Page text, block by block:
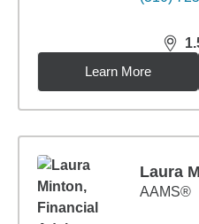
Learn More
Laura
AAMS®